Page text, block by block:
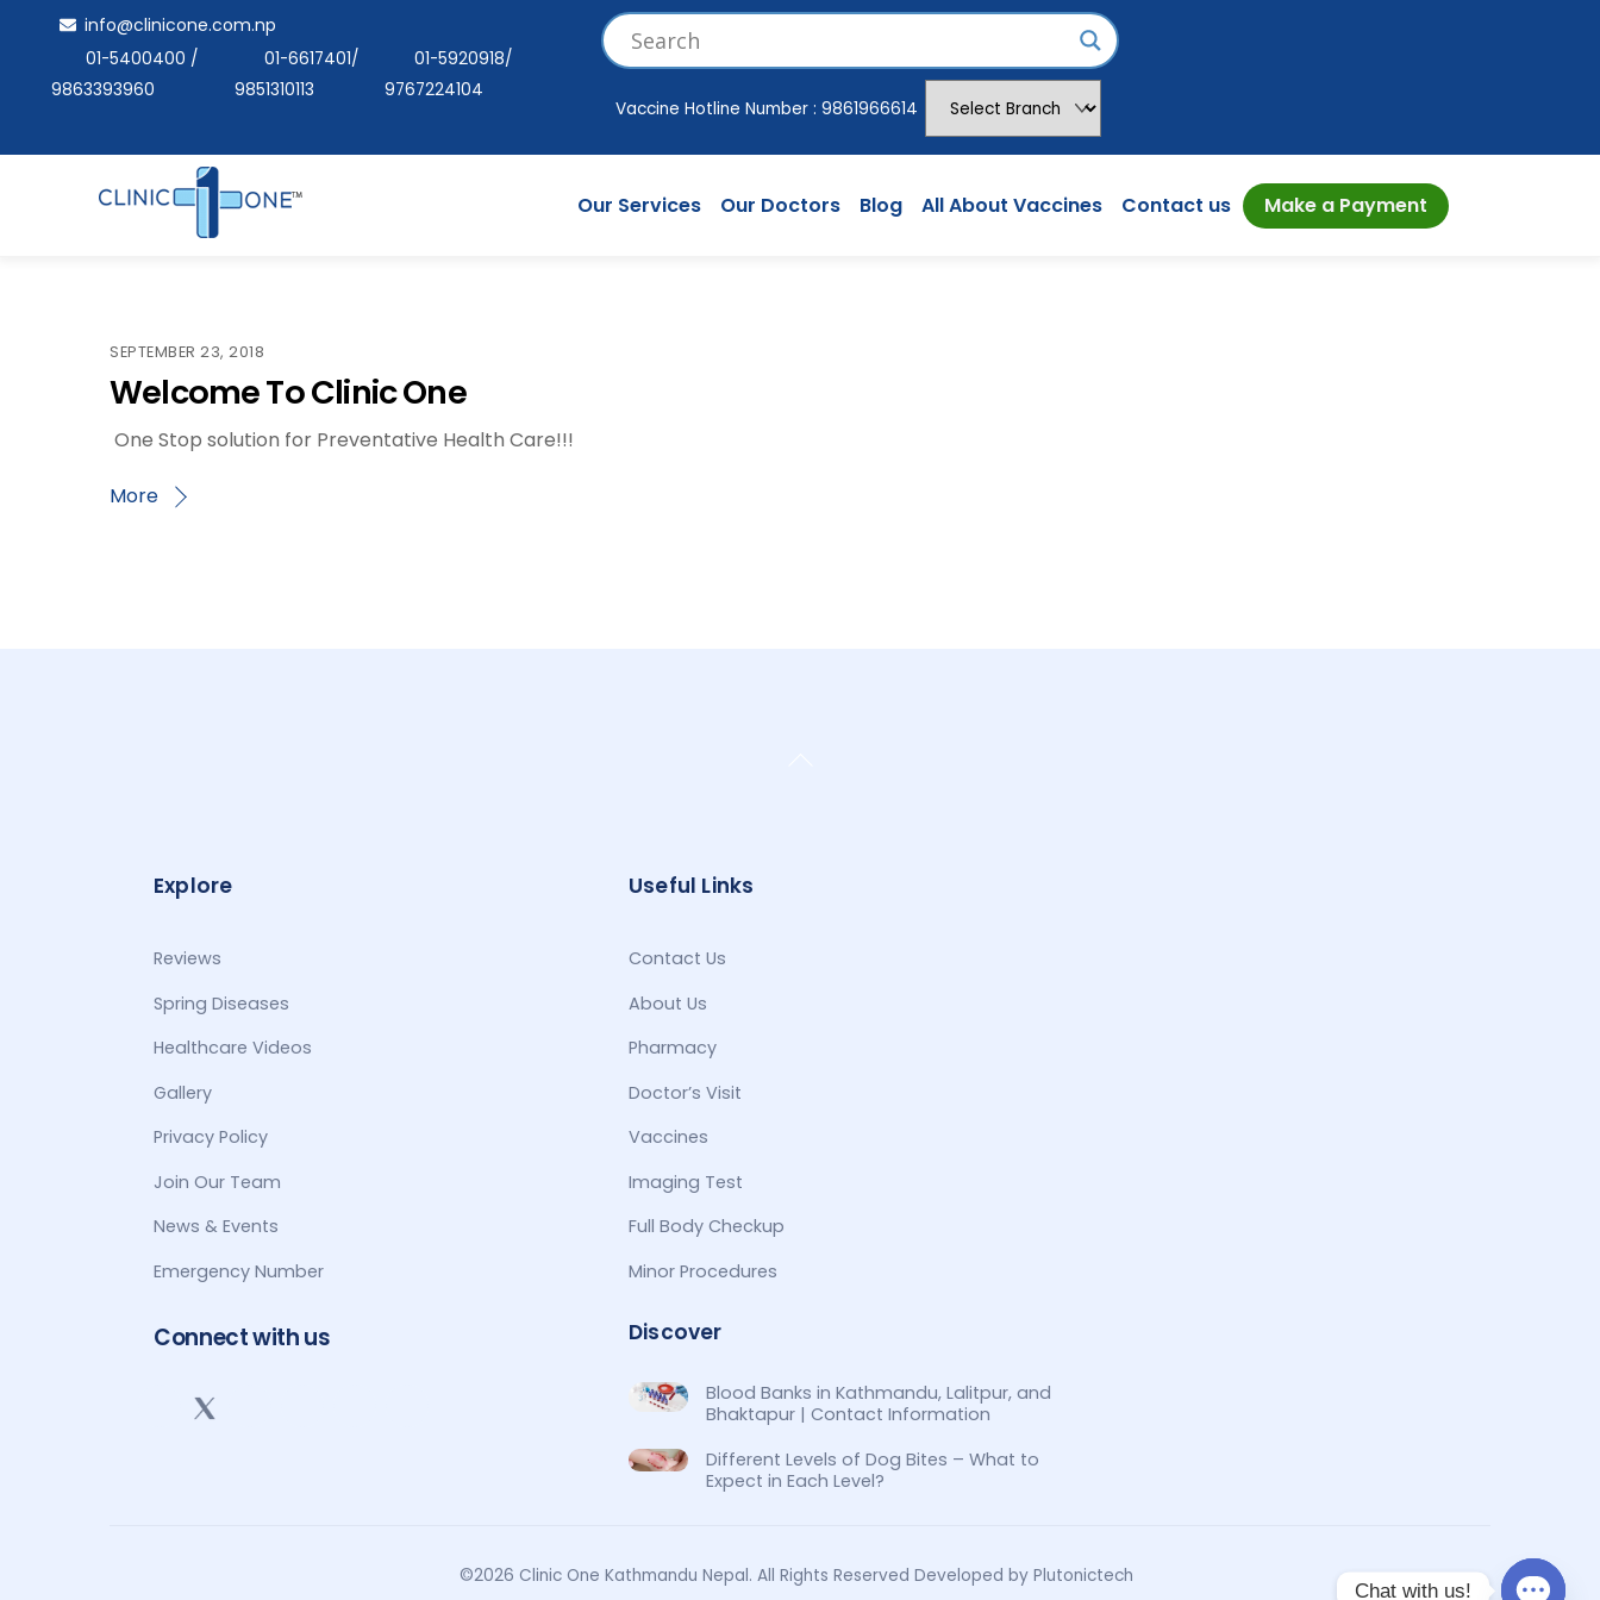
content
info@clinicone.com.np
01-5400400 /
9863393960
01-6617401/
9851310113
01-5920918/
9767224104
Vaccine Hotline Number : 9861966614
Our Services Our Doctors Blog All About Vaccines Contact us Make a Payment
SEPTEMBER 23, 2018
Welcome To Clinic One
One Stop solution for Preventative Health Care!!!
More
Explore
Reviews
Spring Diseases
Healthcare Videos
Gallery
Privacy Policy
Join Our Team
News & Events
Emergency Number
Connect with us
Useful Links
Contact Us
About Us
Pharmacy
Doctor’s Visit
Vaccines
Imaging Test
Full Body Checkup
Minor Procedures
Discover
Blood Banks in Kathmandu, Lalitpur, and
Bhaktapur | Contact Information
Different Levels of Dog Bites – What to
Expect in Each Level?
©2026 Clinic One Kathmandu Nepal. All Rights Reserved Developed by Plutonictech
Chat with us!